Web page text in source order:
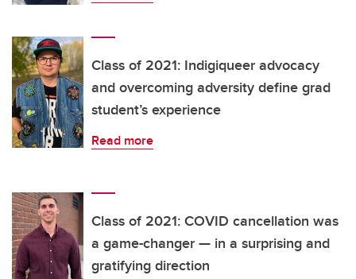
Class of 2021: Indigiqueer advocacy
and overcoming adversity define grad
student’s experience
Read more
Class of 2021: COVID cancellation was
a game-changer — in a surprising and
gratifying direction